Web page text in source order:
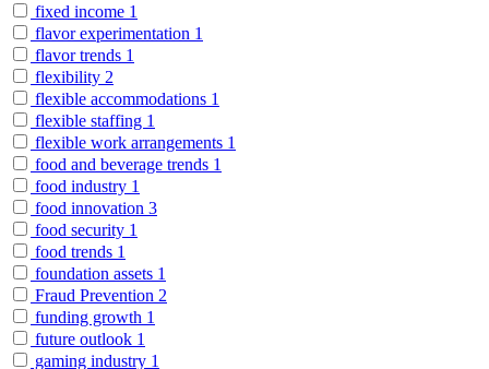
fixed income 1
flavor experimentation 1
flavor trends 1
flexibility 2
flexible accommodations 1
flexible staffing 1
flexible work arrangements 1
food and beverage trends 1
food industry 1
food innovation 3
food security 1
food trends 1
foundation assets 1
Fraud Prevention 2
funding growth 1
future outlook 1
gaming industry 1